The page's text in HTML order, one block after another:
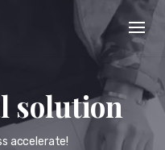
solution
accelerate!